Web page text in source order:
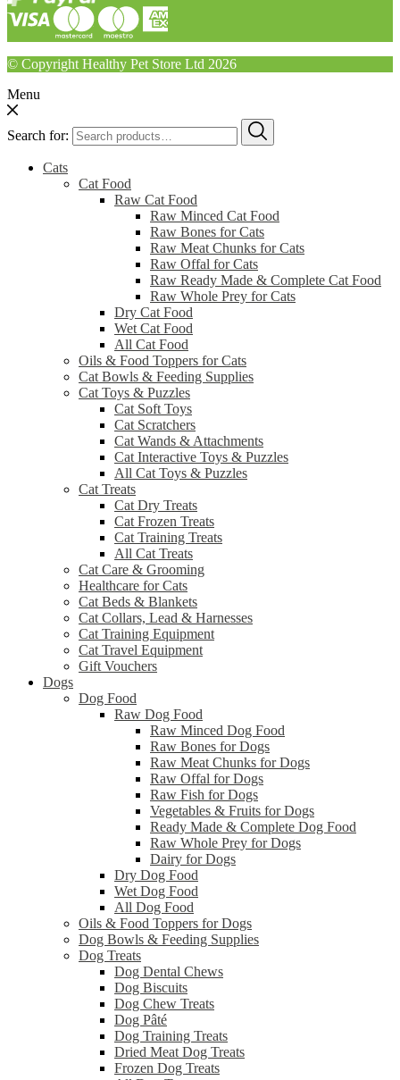
© Copyright Healthy Pet Store Ltd 2026
Menu
Search for:
Cats
Cat Food
Raw Cat Food
Raw Minced Cat Food
Raw Bones for Cats
Raw Meat Chunks for Cats
Raw Offal for Cats
Raw Ready Made & Complete Cat Food
Raw Whole Prey for Cats
Dry Cat Food
Wet Cat Food
All Cat Food
Oils & Food Toppers for Cats
Cat Bowls & Feeding Supplies
Cat Toys & Puzzles
Cat Soft Toys
Cat Scratchers
Cat Wands & Attachments
Cat Interactive Toys & Puzzles
All Cat Toys & Puzzles
Cat Treats
Cat Dry Treats
Cat Frozen Treats
Cat Training Treats
All Cat Treats
Cat Care & Grooming
Healthcare for Cats
Cat Beds & Blankets
Cat Collars, Lead & Harnesses
Cat Training Equipment
Cat Travel Equipment
Gift Vouchers
Dogs
Dog Food
Raw Dog Food
Raw Minced Dog Food
Raw Bones for Dogs
Raw Meat Chunks for Dogs
Raw Offal for Dogs
Raw Fish for Dogs
Vegetables & Fruits for Dogs
Ready Made & Complete Dog Food
Raw Whole Prey for Dogs
Dairy for Dogs
Dry Dog Food
Wet Dog Food
All Dog Food
Oils & Food Toppers for Dogs
Dog Bowls & Feeding Supplies
Dog Treats
Dog Dental Chews
Dog Biscuits
Dog Chew Treats
Dog Pâté
Dog Training Treats
Dried Meat Dog Treats
Frozen Dog Treats